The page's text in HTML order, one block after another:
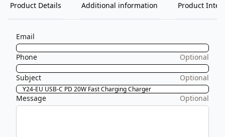
Product Details Additional information Product
Email
Phone Optional
Subject Optional
Message Optional